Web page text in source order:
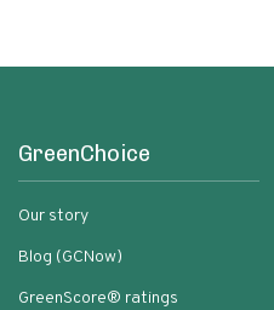
GreenChoice
Our story
Blog (GCNow)
GreenScore® ratings